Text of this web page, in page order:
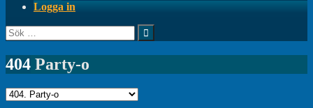
Logga in
Sök
efter:
404 Party-o